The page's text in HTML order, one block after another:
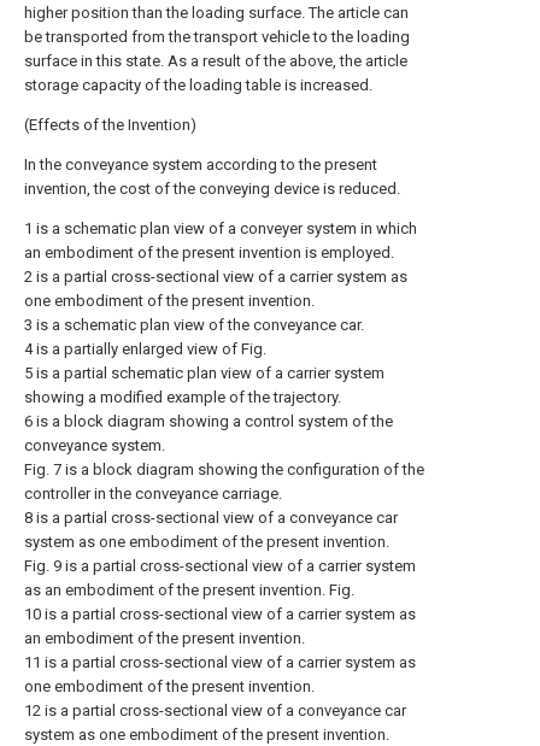
higher position than the loading surface. The article can
be transported from the transport vehicle to the loading
surface in this state. As a result of the above, the article
storage capacity of the loading table is increased.
(Effects of the Invention)
In the conveyance system according to the present
invention, the cost of the conveying device is reduced.
1 is a schematic plan view of a conveyer system in which
an embodiment of the present invention is employed.
2 is a partial cross-sectional view of a carrier system as
one embodiment of the present invention.
3 is a schematic plan view of the conveyance car.
4 is a partially enlarged view of Fig.
5 is a partial schematic plan view of a carrier system
showing a modified example of the trajectory.
6 is a block diagram showing a control system of the
conveyance system.
Fig. 7 is a block diagram showing the configuration of the
controller in the conveyance carriage.
8 is a partial cross-sectional view of a conveyance car
system as one embodiment of the present invention.
Fig. 9 is a partial cross-sectional view of a carrier system
as an embodiment of the present invention. Fig.
10 is a partial cross-sectional view of a carrier system as
an embodiment of the present invention.
11 is a partial cross-sectional view of a carrier system as
one embodiment of the present invention.
12 is a partial cross-sectional view of a conveyance car
system as one embodiment of the present invention.